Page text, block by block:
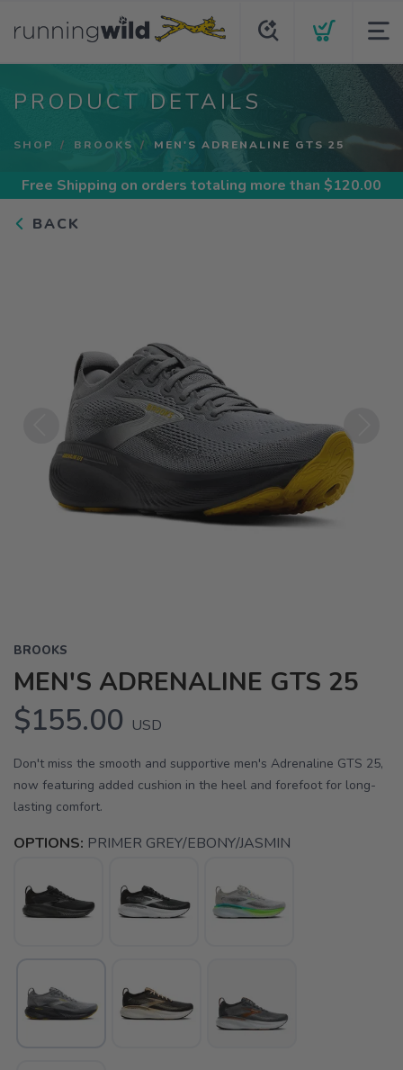
PRODUCT DETAILS
SHOP BROOKS MEN'S ADRENALINE GTS 25
Free Shipping on orders totaling more than $120.00
BACK
Previous Next
BROOKS
MEN'S ADRENALINE GTS 25
$155.00 USD
Don't miss the smooth and supportive men's Adrenaline GTS 25,
now featuring added cushion in the heel and forefoot for long-
lasting comfort.
OPTIONS: PRIMER GREY/EBONY/JASMIN